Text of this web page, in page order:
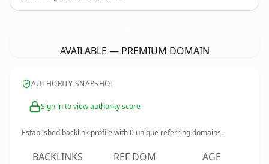
AVAILABLE — PREMIUM DOMAIN
AUTHORITY SNAPSHOT
Sign in to view authority score
Established backlink profile with0 unique referring domains.
BACKLINKS REF DOM AGE